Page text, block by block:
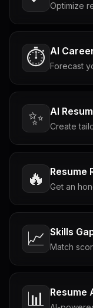
Optimize
⏱️ AI
Forecast
✨ AI
Create
🔥 Resume
Get an
📈 Skills
Match
📊 Resume